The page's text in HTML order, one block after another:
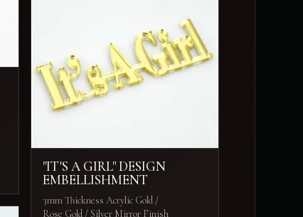
"IT'S A GIRL" DESIGN
EMBELLISHMENT
3mm Thickness Acrylic Gold /
Rose Gold / Silver Mirror Finish